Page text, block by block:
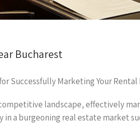
Bucharest
Successfully Marketing Your
landscape, effectively
in a burgeoning real estate market